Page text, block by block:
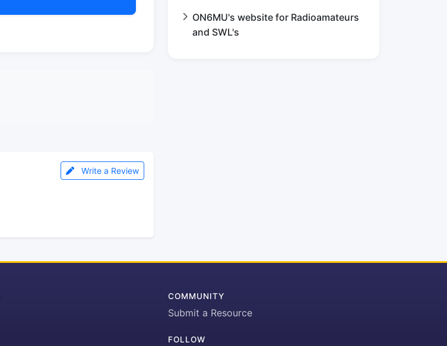
Write a Review
ON6MU's website for Radioamateurs
and SWL's
COMMUNITY
Submit a Resource
FOLLOW